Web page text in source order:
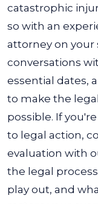
catastrophic
so with an
attorney on your
conversations
essential dates,
to make the
possible. If
to legal action,
evaluation with
the legal
play out, and